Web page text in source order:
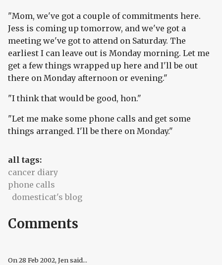
"Mom, we've got a couple of commitments here.
Jess is coming up tomorrow, and we've got a
meeting we've got to attend on Saturday. The
earliest I can leave out is Monday morning. Let me
get a few things wrapped up here and I'll be out
there on Monday afternoon or evening."
"I think that would be good, hon."
"Let me make some phone calls and get some
things arranged. I'll be there on Monday."
all tags:
cancer diary
phone calls
domesticat's blog
Comments
On28 Feb 2002, Jen said...